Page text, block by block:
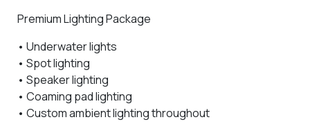
Premium Lighting Package
• Underwater lights
• Spot lighting
• Speaker lighting
• Coaming pad lighting
• Custom ambient lighting throughout